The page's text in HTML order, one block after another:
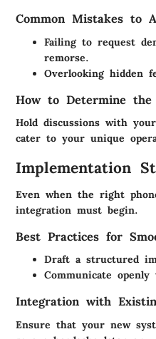
Common Mistakes to
Failing to request
remorse.
Overlooking hidden
How to Determine
Hold discussions with
cater to your unique
Implementation
Even when the right
integration must begin.
Best Practices for
Draft a structured
Communicate
Integration with
Ensure that your new